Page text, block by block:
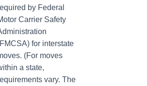
by Federal
Carrier Safety
for interstate
(For moves
a state,
vary. The